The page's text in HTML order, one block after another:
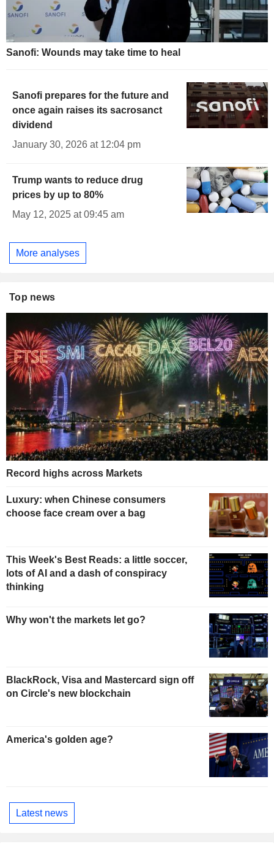
Sanofi: Wounds may take time to heal
Sanofi prepares for the future and
once again raises its sacrosanct
dividend
January 30, 2026 at 12:04 pm
Trump wants to reduce drug
prices by up to 80%
May 12, 2025 at 09:45 am
More analyses
Top news
Record highs across Markets
Luxury: when Chinese consumers
choose face cream over a bag
This Week's Best Reads: a little soccer,
lots of AI and a dash of conspiracy
thinking
Why won't the markets let go?
BlackRock, Visa and Mastercard sign off
on Circle's new blockchain
America's golden age?
Latest news